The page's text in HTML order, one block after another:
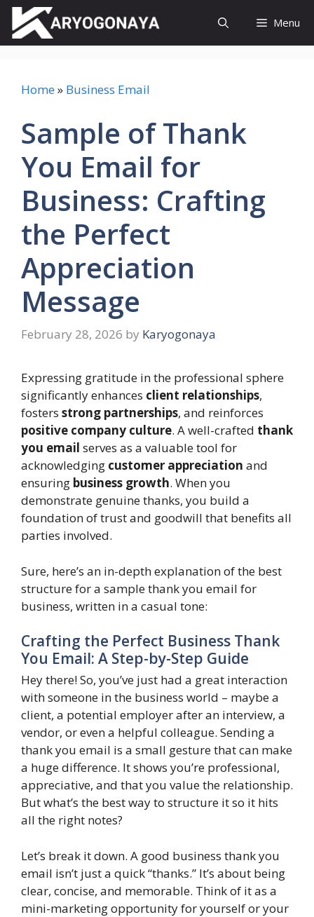
Skip
content
Menu
Home» Business Email
Sample of Thank
You Email for
Business: Crafting
the Perfect
Appreciation
Message
February 28, 2026 by Karyogonaya
Expressing gratitude in the professional sphere
significantly enhances client relationships,
fosters strong partnerships, and reinforces
positive company culture. A well-crafted thank
you email serves as a valuable tool for
acknowledging customer appreciation and
ensuring business growth. When you
demonstrate genuine thanks, you build a
foundation of trust and goodwill that benefits all
parties involved.
Sure, here’s an in-depth explanation of the best
structure for a sample thank you email for
business, written in a casual tone:
Crafting the Perfect Business Thank
You Email: A Step-by-Step Guide
Hey there! So, you’ve just had a great interaction
with someone in the business world – maybe a
client, a potential employer after an interview, a
vendor, or even a helpful colleague. Sending a
thank you email is a small gesture that can make
a huge difference. It shows you’re professional,
appreciative, and that you value the relationship.
But what’s the best way to structure it so it hits
all the right notes?
Let’s break it down. A good business thank you
email isn’t just a quick “thanks.” It’s about being
clear, concise, and memorable. Think of it as a
mini-marketing opportunity for yourself or your